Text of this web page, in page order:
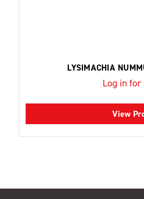
LYSIMACHIA
Log in
View